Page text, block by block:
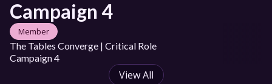
Campaign 4
Member
The Tables Converge | Critical Role
Campaign 4
View All